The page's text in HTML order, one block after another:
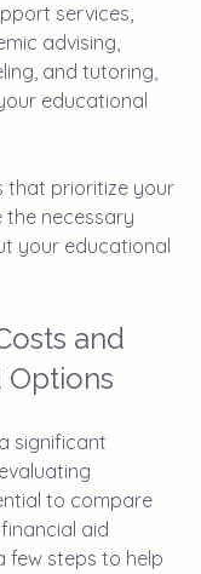
services,
advising,
and tutoring,
educational
that prioritize your
the necessary
your educational
and
Options
significant
to compare
aid
few steps to help